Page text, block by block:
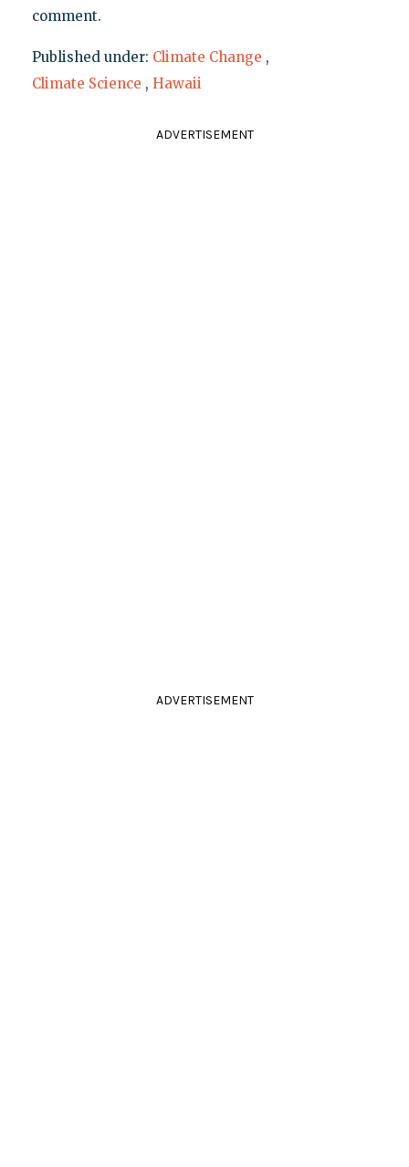
comment.
Published under: Climate Change ,
Climate Science , Hawaii
ADVERTISEMENT
ADVERTISEMENT